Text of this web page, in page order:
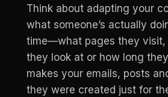
Think about adapting your
what someone’s actually
time—what pages they visit,
they look at or how long they
makes your emails, posts
they were created just for